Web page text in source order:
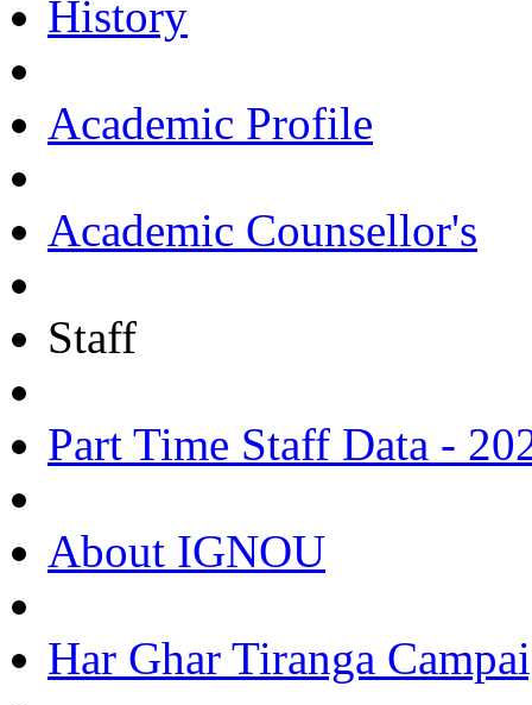
History
Academic Profile
Academic Counsellor's
Staff
Part Time Staff Data -
About IGNOU
Har Ghar Tiranga